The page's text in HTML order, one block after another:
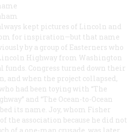
kept pictures of Lincoln and
for inspiration—but that name
by a group of Easterners who
Highway from Washington
funds. Congress turned down their
and when the project collapsed,
had been toying with “The
and “The Ocean-to-Ocean
its name. Joy, whom Fisher
the association because he did not